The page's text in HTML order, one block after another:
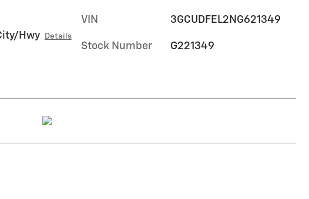
Hwy Details
VIN 3GCUDFEL2NG621349
Stock Number G221349